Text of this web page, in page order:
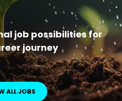
job possibilities for
journey
ALL JOBS